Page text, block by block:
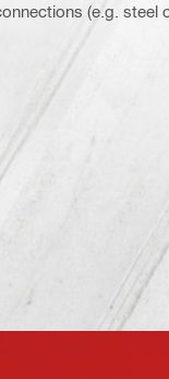
(e.g. steel